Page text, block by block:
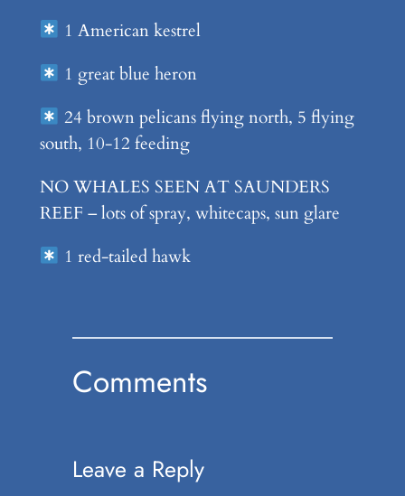
1 American kestrel
1 great blue heron
24 brown pelicans flying north, 5 flying
south, 10-12 feeding
NO WHALES SEEN AT SAUNDERS
REEF – lots of spray, whitecaps, sun glare
1 red-tailed hawk
Comments
Leave a Reply